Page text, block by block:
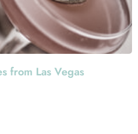
from Las Vegas